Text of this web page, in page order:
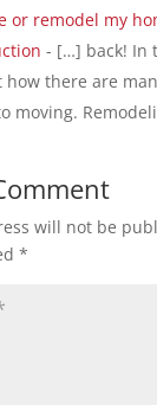
or remodel my
- […] back! In
there are
moving.
will not be
*